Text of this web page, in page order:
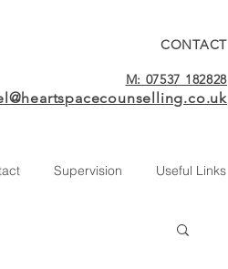
CONTACT
M: 07537 182828
Supervision Useful Links